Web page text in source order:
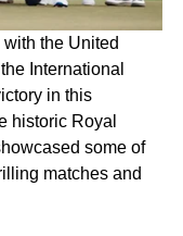
the United
International
in this
historic Royal
some of
matches and